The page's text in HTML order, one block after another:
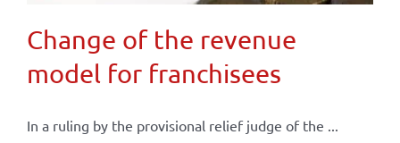
Change of the revenue
model for franchisees
In a ruling by the provisional relief judge of the ...